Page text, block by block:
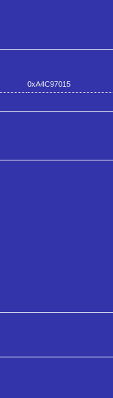
0xA4C97015